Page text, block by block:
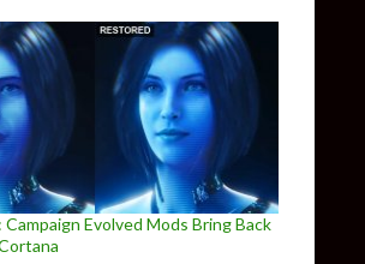
Campaign Evolved Mods Bring Back